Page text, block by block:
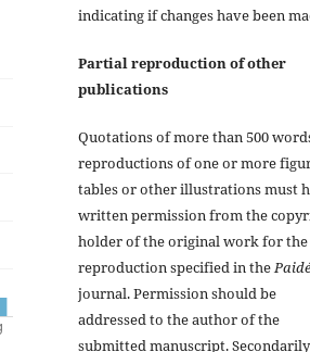
indicating if changes have been
Partial reproduction of other
publications
Quotations of more than 500
reproductions of one or more
tables or other illustrations must
written permission from the
holder of the original work for the
reproduction specified in the
journal. Permission should be
addressed to the author of the
submitted manuscript. Secondarily